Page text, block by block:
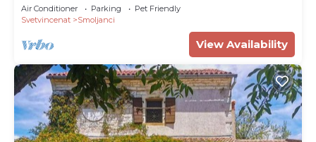
Air Conditioner Parking
Pet Friendly
Svetvincenat
Smoljanci
View Availability